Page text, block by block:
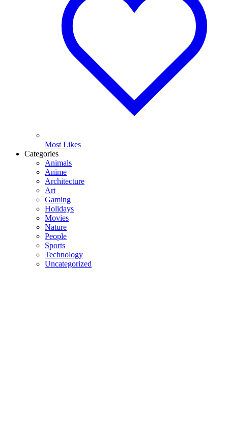
Most Likes
Categories
Animals
Anime
Architecture
Art
Gaming
Holidays
Movies
Nature
People
Sports
Technology
Uncategorized